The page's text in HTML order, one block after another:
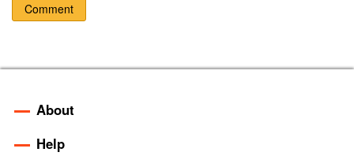
Comment
About
Help